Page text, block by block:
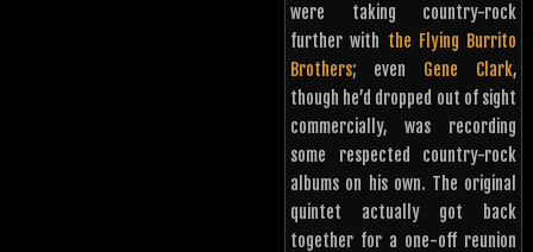
were taking country-rock
further with the Flying Burrito
Brothers; even Gene Clark,
though he’d dropped out of sight
commercially, was recording
some respected country-rock
albums on his own. The original
quintet actually got back
together for a one-off reunion